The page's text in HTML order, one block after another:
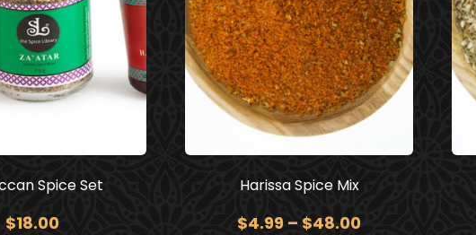
Spice Set
$18.00
Harissa Spice Mix
$4.99 – $48.00